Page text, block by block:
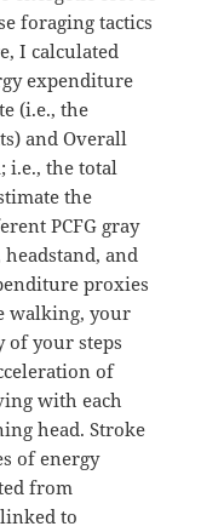
foraging tactics
I calculated
expenditure
(i.e., the
and Overall
i.e., the total
the
PCFG gray
and
proxies
walking, your
of your steps
of
with each
head. Stroke
of energy
from
to